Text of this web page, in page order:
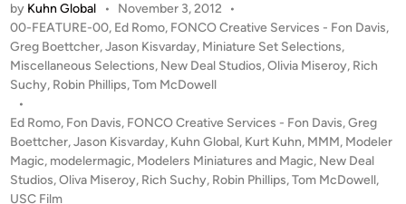
L
I
A
N
–
A
U
S
by Kuhn Global • November 3, 2012
•
P
o
s
t
d
i
n
00-FEATURE-00, Ed Romo, FONCO Creative Services - Fon Davis,
Greg Boettcher,Jason Kisvarday, Miniature Set Selections,
Miscellaneous Selections, New Deal Studios,Olivia Miseroy, Rich
Suchy, Robin Phillips,Tom McDowell
•
Ed Romo, Fon Davis, FONCO Creative Services - Fon Davis,Greg
Boettcher,Jason Kisvarday, Kuhn Global, Kurt Kuhn, MMM, Modeler
Magic, modelermagic, Modelers Miniatures and Magic, New Deal
Studios,Oliva Miseroy, Rich Suchy, Robin Phillips,Tom McDowell,
USC Film